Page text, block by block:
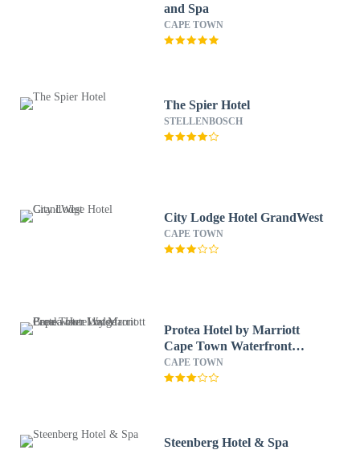
and Spa
CAPE TOWN
The Spier Hotel
STELLENBOSCH
City Lodge Hotel GrandWest
CAPE TOWN
Protea Hotel by Marriott
Cape Town Waterfront
Breakwater Lodge
CAPE TOWN
Steenberg Hotel & Spa